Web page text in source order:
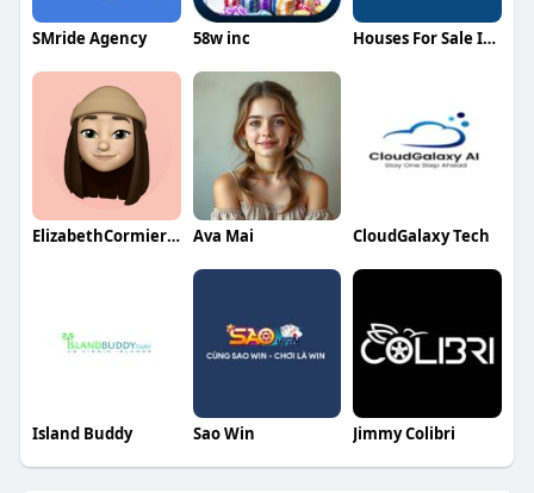
SMride Agency 58w inc Houses For Sale In Dubai
ElizabethCormierqa Ava Mai CloudGalaxy Tech
Island Buddy Sao Win Jimmy Colibri